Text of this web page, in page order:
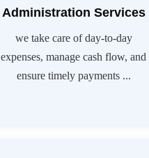
Administration Services
we take care of day-to-day
expenses, manage cash flow, and
ensure timely payments ...